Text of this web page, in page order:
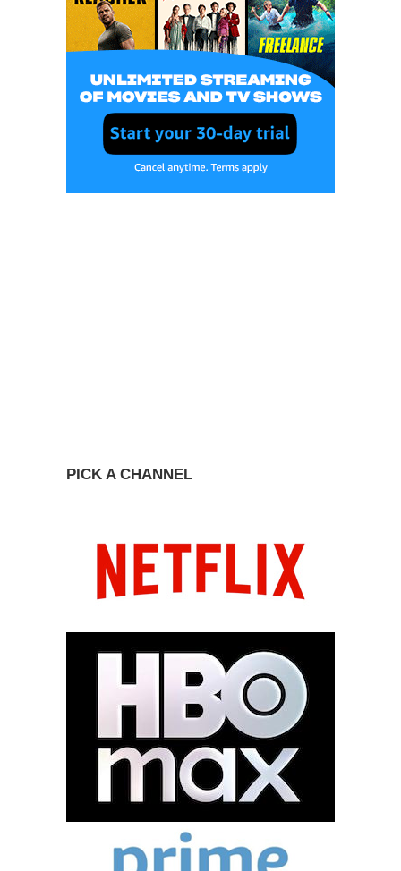
PICK A CHANNEL